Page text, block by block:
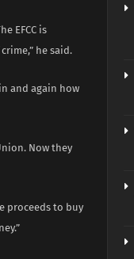
EFCC is
he said.
and again how
Now they
proceeds to buy